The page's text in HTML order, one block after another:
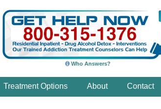
Who Answers?
Treatment Options About Contact